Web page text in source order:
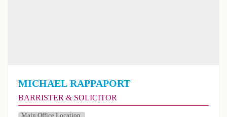
Michael Rappaport
Barrister & Solicitor